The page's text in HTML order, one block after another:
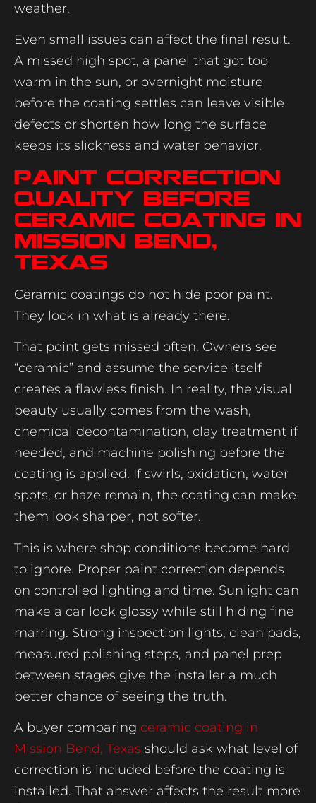
weather.
Even small issues can affect the final result.
A missed high spot, a panel that got too
warm in the sun, or overnight moisture
before the coating settles can leave visible
defects or shorten how long the surface
keeps its slickness and water behavior.
Paint correction
quality before
ceramic coating in
Mission Bend,
Texas
Ceramic coatings do not hide poor paint.
They lock in what is already there.
That point gets missed often. Owners see
“ceramic” and assume the service itself
creates a flawless finish. In reality, the visual
beauty usually comes from the wash,
chemical decontamination, clay treatment if
needed, and machine polishing before the
coating is applied. If swirls, oxidation, water
spots, or haze remain, the coating can make
them look sharper, not softer.
This is where shop conditions become hard
to ignore. Proper paint correction depends
on controlled lighting and time. Sunlight can
make a car look glossy while still hiding fine
marring. Strong inspection lights, clean pads,
measured polishing steps, and panel prep
between stages give the installer a much
better chance of seeing the truth.
A buyer comparing ceramic coating in
Mission Bend, Texas should ask what level of
correction is included before the coating is
installed. That answer affects the result more